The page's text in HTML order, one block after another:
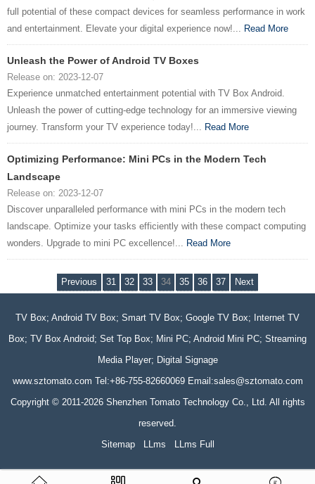
full potential of these compact devices for seamless performance in work
and entertainment. Elevate your digital experience now!... Read More
Unleash the Power of Android TV Boxes
Release on: 2023-12-07
Experience unmatched entertainment potential with TV Box Android.
Unleash the power of cutting-edge technology for an immersive viewing
journey. Transform your TV experience today!... Read More
Optimizing Performance: Mini PCs in the Modern Tech
Landscape
Release on: 2023-12-07
Discover unparalleled performance with mini PCs in the modern tech
landscape. Optimize your tasks efficiently with these compact computing
wonders. Upgrade to mini PC excellence!... Read More
Previous 31 32 33 34 35 36 37 Next
TV Box; Android TV Box; Smart TV Box; Google TV Box; Internet TV
Box; TV Box Android; Set Top Box; Mini PC; Android Mini PC; Streaming
Media Player; Digital Signage
www.sztomato.com Tel:+86-755-82660069 Email:sales@sztomato.com
Copyright © 2011-2026 Shenzhen Tomato Technology Co., Ltd. All rights
reserved.
Sitemap
LLms LLms Full